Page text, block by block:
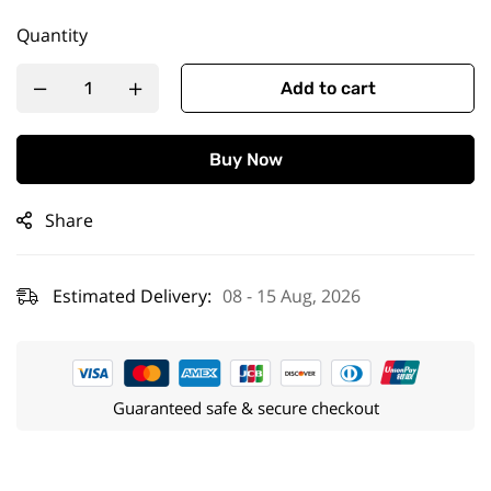
Quantity
Add to cart
Buy Now
Share
Estimated Delivery: 08 - 15 Aug, 2026
Guaranteed safe & secure checkout